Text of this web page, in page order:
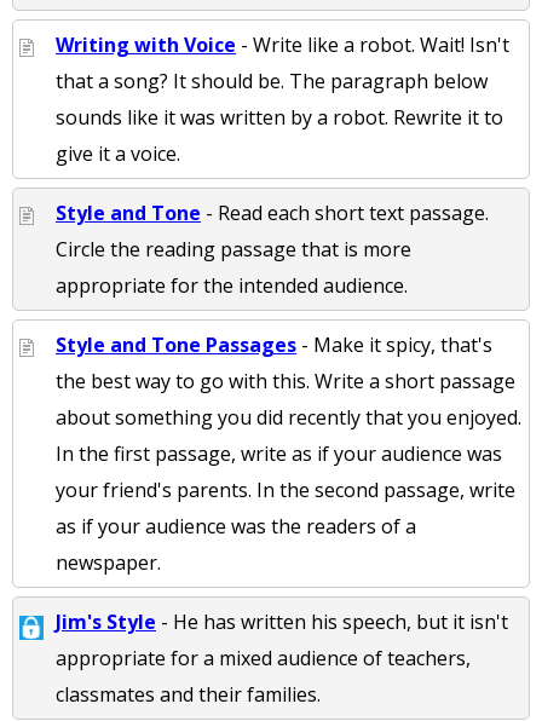
Writing with Voice - Write like a robot. Wait! Isn't
that a song? It should be. The paragraph below
sounds like it was written by a robot. Rewrite it to
give it a voice.
Style and Tone - Read each short text passage.
Circle the reading passage that is more
appropriate for the intended audience.
Style and Tone Passages - Make it spicy, that's
the best way to go with this. Write a short passage
about something you did recently that you enjoyed.
In the first passage, write as if your audience was
your friend's parents. In the second passage, write
as if your audience was the readers of a
newspaper.
Jim's Style - He has written his speech, but it isn't
appropriate for a mixed audience of teachers,
classmates and their families.